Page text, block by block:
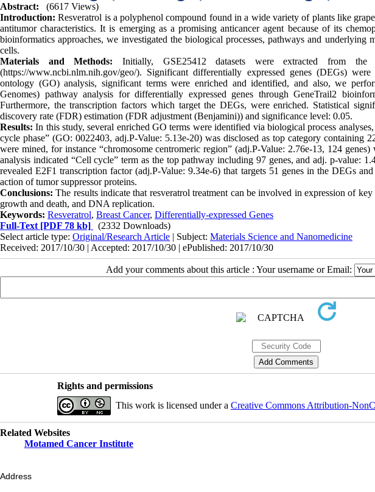
Abstract:
(6617 Views)
Introduction: Resveratrol is a polyphenol compound found in a wide variety of plants like
antitumor characteristics. It is emerging as a promising anticancer agent because of its
bioinformatics approaches, we investigated the biological processes, pathways and underlying
cells.
Materials and Methods: Initially, GSE25412 datasets were extracted from the
(https://www.ncbi.nlm.nih.gov/geo/). Significant differentially expressed genes (DEGs)
ontology (GO) analysis, significant terms were enriched and identified, and also, we
Genomes) pathway analysis for differentially expressed genes through GeneTrail2
Furthermore, the transcription factors which target the DEGs, were enriched. Statistical
discovery rate (FDR) estimation (FDR adjustment (Benjamini)) and significance level: 0.05.
Results: In this study, several enriched GO terms were identified via biological process
cycle phase” (GO: 0022403, adj.P-Value: 5.13e-20) was disclosed as top category containing
were mined, for instance “chromosome centromeric region” (adj.P-Value: 2.76e-13, 124
analysis indicated “Cell cycle” term as the top pathway including 97 genes, and adj. p-value:
revealed E2F1 transcription factor (adj.P-Value: 9.34e-6) that targets 51 genes in the DEGs
action of tumor suppressor proteins.
Conclusions: The results indicate that resveratrol treatment can be involved in expression of
growth and death, and DNA replication.
Keywords: Resveratrol, Breast Cancer, Differentially-expressed Genes
Full-Text [PDF 78 kb]
(2332 Downloads)
Select article type: Original/Research Article | Subject: Materials Science and Nanomedicine
Received: 2017/10/30 | Accepted: 2017/10/30 | ePublished: 2017/10/30
Add your comments about this article : Your username or Email:
Rights and permissions
This work is licensed under a Creative Commons Attribution-
Related Websites
Motamed Cancer Institute
Address